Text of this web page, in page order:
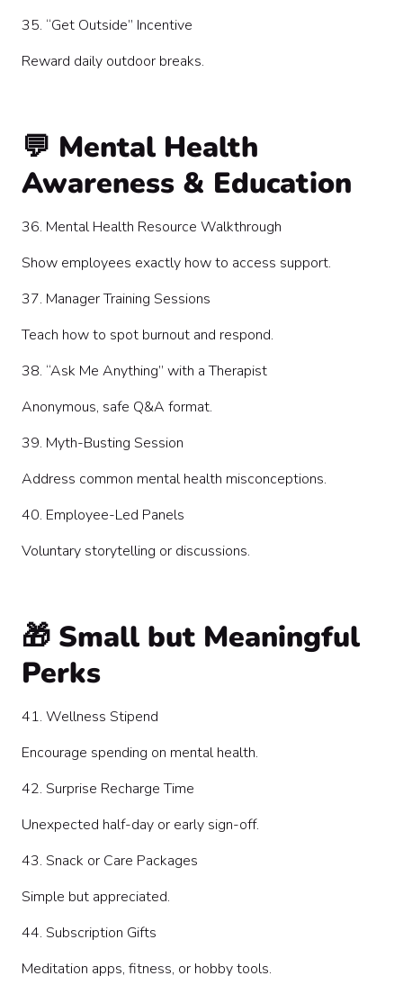
35. “Get Outside” Incentive
Reward daily outdoor breaks.
💬 Mental Health
Awareness & Education
36. Mental Health Resource Walkthrough
Show employees exactly how to access support.
37. Manager Training Sessions
Teach how to spot burnout and respond.
38. “Ask Me Anything” with a Therapist
Anonymous, safe Q&A format.
39. Myth-Busting Session
Address common mental health misconceptions.
40. Employee-Led Panels
Voluntary storytelling or discussions.
🎁 Small but Meaningful
Perks
41. Wellness Stipend
Encourage spending on mental health.
42. Surprise Recharge Time
Unexpected half-day or early sign-off.
43. Snack or Care Packages
Simple but appreciated.
44. Subscription Gifts
Meditation apps, fitness, or hobby tools.